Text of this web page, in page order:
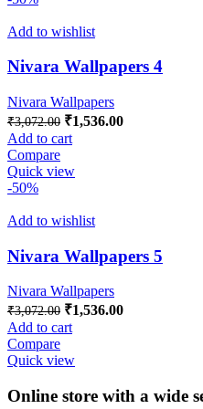
Add to wishlist
Nivara Wallpapers 4
Nivara Wallpapers
₹3,072.00 Original
price
was:
₹3,072.00.
₹1,536.00Current
Add to cart
Compare
Quick view
-50%
Add to wishlist
Nivara Wallpapers 5
Nivara Wallpapers
₹3,072.00 Original
price
was:
₹3,072.00.
₹1,536.00Current
Add to cart
Compare
Quick view
Online store with a wide